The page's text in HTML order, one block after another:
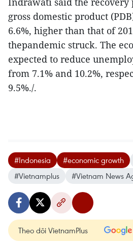
gross domestic product
6.6%, higher than that of
thepandemic struck. The
expected to reduce
from 7.1% and 10.2%,
9.5%./.
#Indonesia #economic growth
#Vietnamplus
#Vietnam News
Theo dõi VietnamPlus